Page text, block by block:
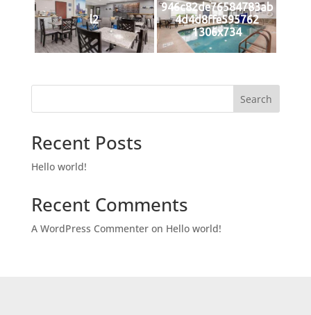
l2
946c82de76584783ab
4d4d8ffe595762
1306x734
Search
Recent Posts
Hello world!
Recent Comments
A WordPress Commenteron Hello world!